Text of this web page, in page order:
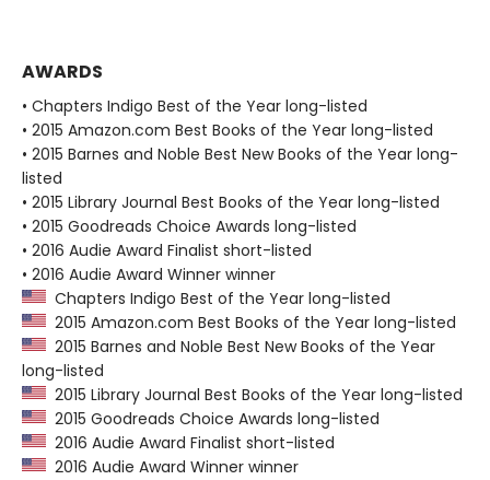
AWARDS
• Chapters Indigo Best of the Year long-listed
• 2015 Amazon.com Best Books of the Year long-listed
• 2015 Barnes and Noble Best New Books of the Year long-
listed
• 2015 Library Journal Best Books of the Year long-listed
• 2015 Goodreads Choice Awards long-listed
• 2016 Audie Award Finalist short-listed
• 2016 Audie Award Winner winner
Chapters Indigo Best of the Year long-listed
2015 Amazon.com Best Books of the Year long-listed
2015 Barnes and Noble Best New Books of the Year
long-listed
2015 Library Journal Best Books of the Year long-listed
2015 Goodreads Choice Awards long-listed
2016 Audie Award Finalist short-listed
2016 Audie Award Winner winner